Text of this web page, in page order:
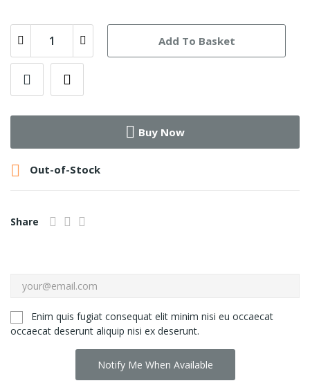
Add To Basket
Buy Now
 Out-of-Stock
Share
Enim quis fugiat consequat elit minim nisi eu occaecat
occaecat deserunt aliquip nisi ex deserunt.
Notify Me When Available